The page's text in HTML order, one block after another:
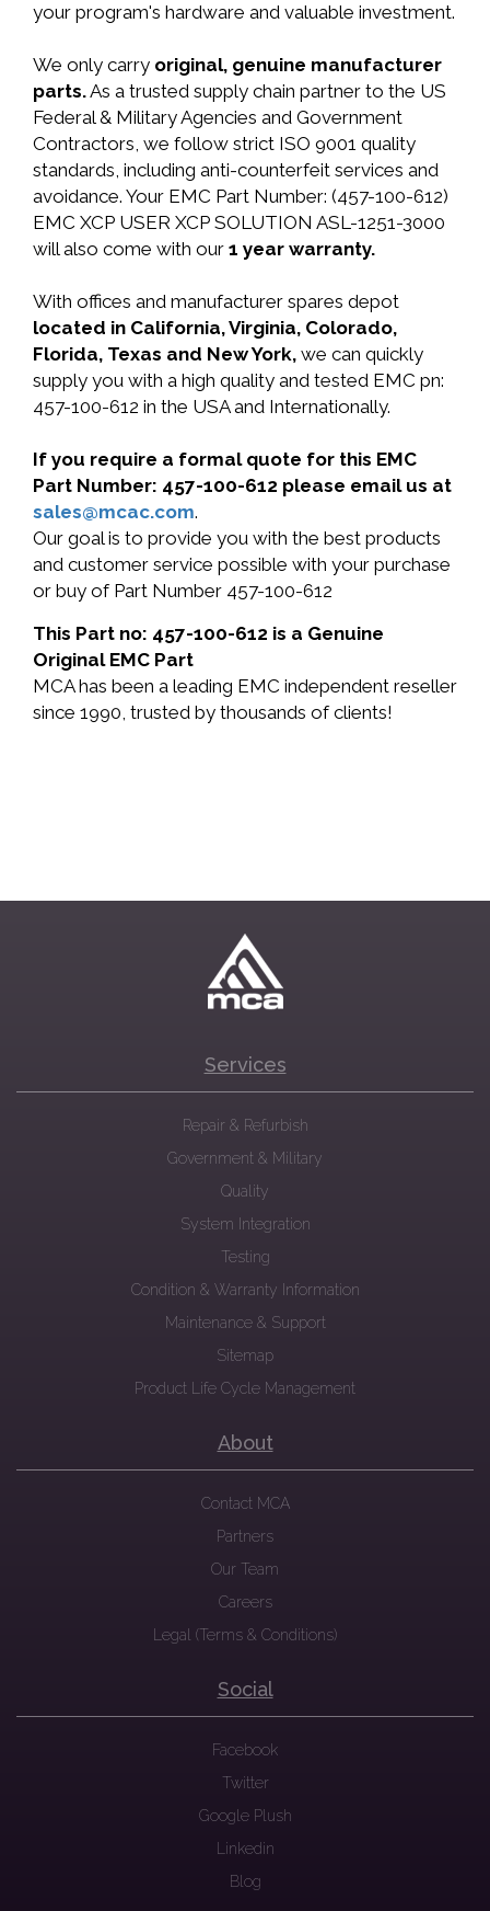
your program's hardware and valuable investment.
We only carry original, genuine manufacturer
parts.As a trusted supply chain partner to the US
Federal & Military Agencies and Government
Contractors, we follow strict ISO 9001 quality
standards, including anti-counterfeit services and
avoidance. Your EMC Part Number: (457-100-612)
EMC XCP USER XCP SOLUTION ASL-1251-3000
will also come with our 1 year warranty.
With offices and manufacturer spares depot
located in California, Virginia, Colorado,
Florida, Texas and New York, we can quickly
supply you with a high quality and tested EMC pn:
457-100-612 in the USA and Internationally.
If you require a formal quote for this EMC
Part Number: 457-100-612 please email us at
sales@mcac.com.
Our goal is to provide you with the best products
and customer service possible with your purchase
or buy of Part Number 457-100-612
This Part no: 457-100-612 is a Genuine
Original EMC Part
MCA has been a leading EMC independent reseller
since 1990, trusted by thousands of clients!
Services
Repair & Refurbish
Government & Military
Quality
System Integration
Testing
Condition & Warranty Information
Maintenance & Support
Sitemap
Product Life Cycle Management
About
Contact MCA
Partners
Our Team
Careers
Legal (Terms & Conditions)
Social
Facebook
Twitter
Google Plush
Linkedin
Blog